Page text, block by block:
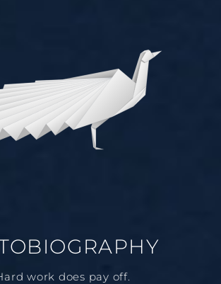
work does pay off.